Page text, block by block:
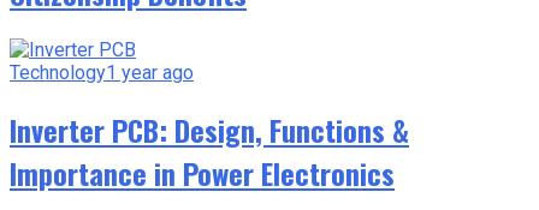
Technology1 year ago
Inverter PCB: Design, Functions &
Importance in Power Electronics